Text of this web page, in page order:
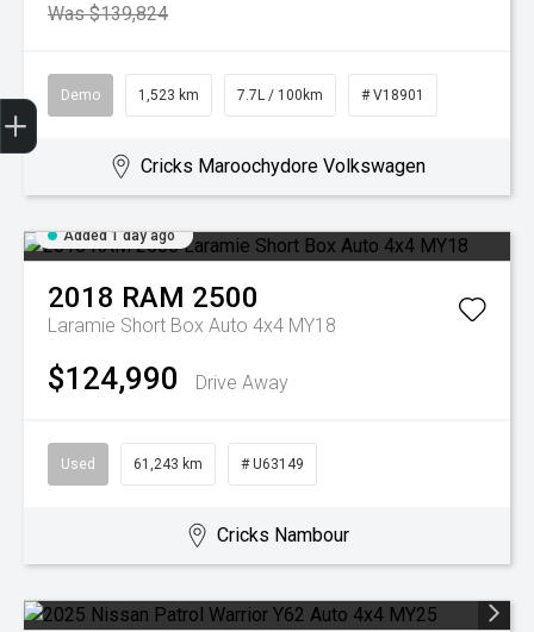
Was $139,824
Demo 1,523 km 7.7L / 100km # V18901
Cricks Maroochydore Volkswagen
Added 1 day ago
2018 RAM 2500
Laramie Short Box Auto 4x4 MY18
$124,990 Drive Away
Used 61,243 km # U63149
Cricks Nambour
Get Your Instant Price Offer
Book a Service
Search our Stock
EV Vehicles